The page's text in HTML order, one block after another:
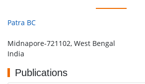
Patra BC
Midnapore-721102, West Bengal
India
Publications